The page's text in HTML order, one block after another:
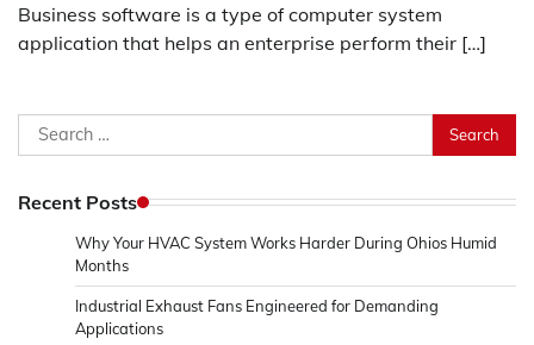
Business software is a type of computer system
application that helps an enterprise perform their […]
Search
for:
Recent Posts
Why Your HVAC System Works Harder During Ohios Humid
Months
Industrial Exhaust Fans Engineered for Demanding
Applications